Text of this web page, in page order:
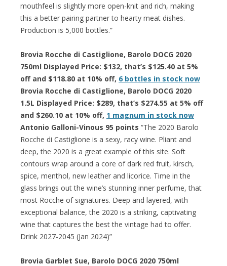
mouthfeel is slightly more open-knit and rich, making
this a better pairing partner to hearty meat dishes.
Production is 5,000 bottles.”
Brovia Rocche di Castiglione, Barolo DOCG 2020
750ml Displayed Price: $132, that’s $125.40 at 5%
off and $118.80 at 10% off, 6 bottles in stock now
Brovia Rocche di Castiglione, Barolo DOCG 2020
1.5L Displayed Price: $289, that’s $274.55 at 5% off
and $260.10 at 10% off, 1 magnum in stock now
Antonio Galloni-Vinous 95 points “The 2020 Barolo
Rocche di Castiglione is a sexy, racy wine. Pliant and
deep, the 2020 is a great example of this site. Soft
contours wrap around a core of dark red fruit, kirsch,
spice, menthol, new leather and licorice. Time in the
glass brings out the wine’s stunning inner perfume, that
most Rocche of signatures. Deep and layered, with
exceptional balance, the 2020 is a striking, captivating
wine that captures the best the vintage had to offer.
Drink 2027-2045 (Jan 2024)”
Brovia Garblet Sue, Barolo DOCG 2020 750ml